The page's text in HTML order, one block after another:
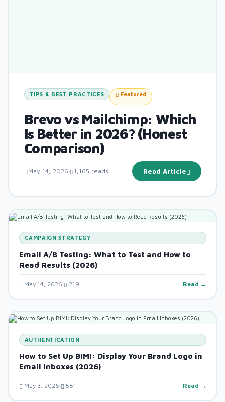
TIPS & BEST PRACTICES Featured
Brevo vs Mailchimp: Which
Is Better in 2026? (Honest
Comparison)
May 14, 2026 1,165 reads Read Article
CAMPAIGN STRATEGY
Email A/B Testing: What to Test and How to
Read Results (2026)
May 14, 2026 219 Read →
AUTHENTICATION
How to Set Up BIMI: Display Your Brand Logo in
Email Inboxes (2026)
May 3, 2026 581 Read →